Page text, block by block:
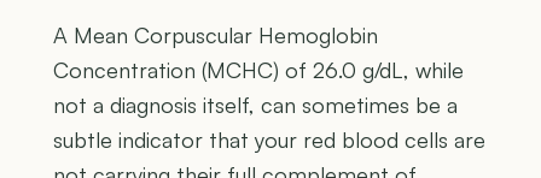
A Mean Corpuscular Hemoglobin
Concentration (MCHC) of 26.0 g/dL, while
not a diagnosis itself, can sometimes be a
subtle indicator that your red blood cells are